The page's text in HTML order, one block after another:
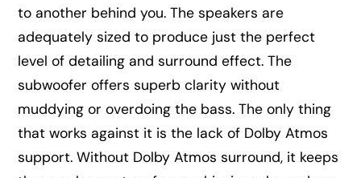
to another behind you. The speakers are
adequately sized to produce just the perfect
level of detailing and surround effect. The
subwoofer offers superb clarity without
muddying or overdoing the bass. The only thing
that works against it is the lack of Dolby Atmos
support. Without Dolby Atmos surround, it keeps